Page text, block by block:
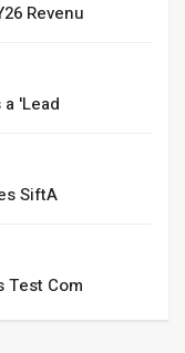
Revenu
'Lead
SiftA
Test Com